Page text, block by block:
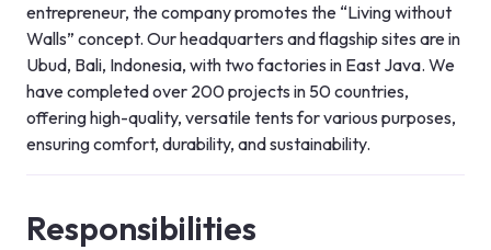
entrepreneur, the company promotes the “Living without
Walls” concept. Our headquarters and flagship sites are in
Ubud, Bali, Indonesia, with two factories in East Java. We
have completed over 200 projects in 50 countries,
offering high-quality, versatile tents for various purposes,
ensuring comfort, durability, and sustainability.
Responsibilities